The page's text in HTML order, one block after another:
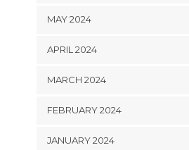
MAY 2024
APRIL 2024
MARCH 2024
FEBRUARY 2024
JANUARY 2024